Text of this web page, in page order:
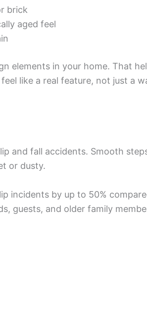
brick
aged feel
elements in your home. That
like a real feature, not just a
and fall accidents. Smooth
or dusty.
incidents by up to 50%
guests, and older family